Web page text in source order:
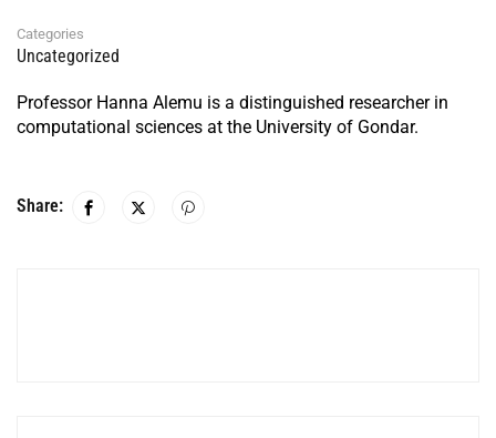
Categories
Uncategorized
Professor Hanna Alemu is a distinguished researcher in
computational sciences at the University of Gondar.
Share: